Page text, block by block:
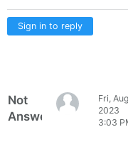
Sign in to reply
Not
Answered
Kathy
Fri,
2023
3:03